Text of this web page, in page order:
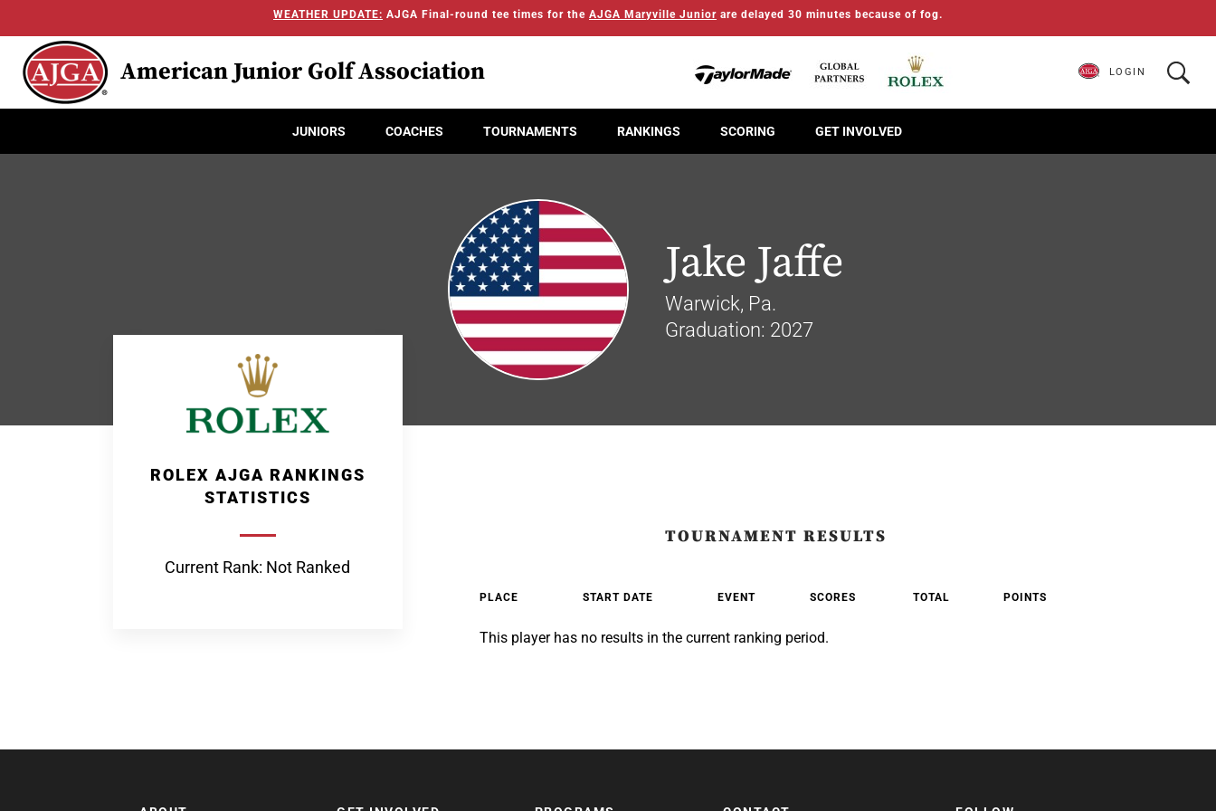
WEATHER UPDATE: AJGA Final-round tee times for the AJGA Maryville Junior are delayed 30 minutes because of fog.
American Junior Golf Association
JUNIORS COACHES TOURNAMENTS RANKINGS SCORING GET INVOLVED
LOGIN
Jake Jaffe
Warwick, Pa.
Graduation: 2027
ROLEX AJGA RANKINGS
STATISTICS
Current Rank: Not Ranked
TOURNAMENT RESULTS
PLACE START DATE EVENT SCORES TOTAL POINTS
This player has no results in the current ranking period.